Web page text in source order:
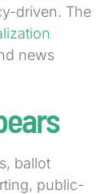
driven. The
news
ballot
public-